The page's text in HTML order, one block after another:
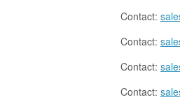
Contact:
Contact:
Contact:
Contact: